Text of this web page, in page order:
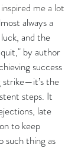
me a lot
always a
and the
by author
success
strike—it’s the
steps. It
late
to keep
such thing as